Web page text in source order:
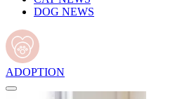
DOG NEWS
ADOPTION